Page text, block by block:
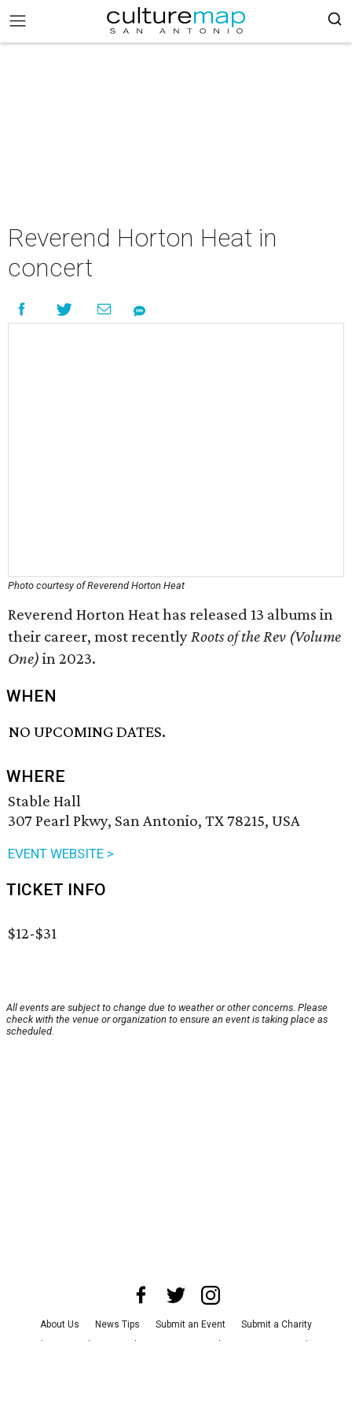
Reverend Horton Heat in
concert
Photo courtesy of Reverend Horton Heat
Reverend Horton Heat has released 13 albums in
their career, most recentlyRoots of the Rev (Volume
One) in 2023.
WHEN
NO UPCOMING DATES.
WHERE
Stable Hall
307 Pearl Pkwy, San Antonio, TX 78215, USA
EVENT WEBSITE >
TICKET INFO
$12-$31
All events are subject to change due to weather or other concerns. Please
check with the venue or organization to ensure an event is taking place as
scheduled.
About Us News Tips Submit an Event
Submit a Charity